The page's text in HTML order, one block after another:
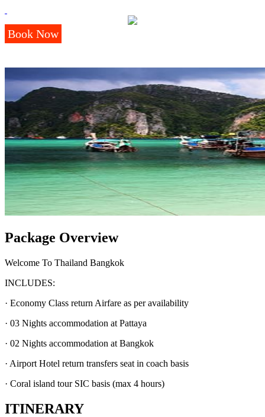
Package Overview
Welcome To Thailand Bangkok
INCLUDES:
· Economy Class return Airfare as per availability
· 03 Nights accommodation at Pattaya
· 02 Nights accommodation at Bangkok
· Airport Hotel return transfers seat in coach basis
· Coral island tour SIC basis (max 4 hours)
ITINERARY
Book Now